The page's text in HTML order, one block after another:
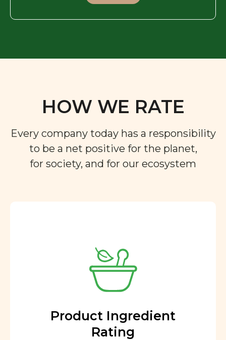
HOW WE RATE
Every company today has a responsibility
to be a net positive for the planet,
for society, and for our ecosystem
Product Ingredient
Rating